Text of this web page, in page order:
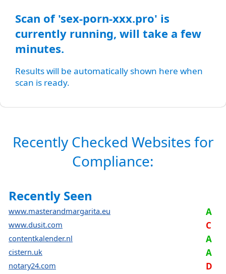
Scan of 'sex-porn-xxx.pro' is
currently running, will take a few
minutes.
Results will be automatically shown here when
scan is ready.
Recently Checked Websites for
Compliance:
Recently Seen
www.masterandmargarita.eu A
www.dusit.com C
contentkalender.nl A
cistern.uk A
notary24.com D